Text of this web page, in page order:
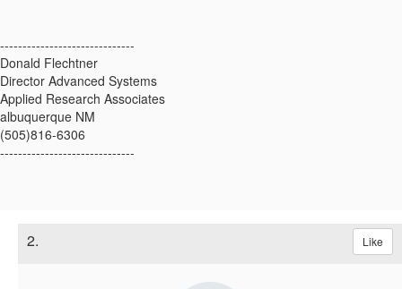
------------------------------
Donald Flechtner
Director Advanced Systems
Applied Research Associates
albuquerque NM
(505)816-6306
------------------------------
2. Like